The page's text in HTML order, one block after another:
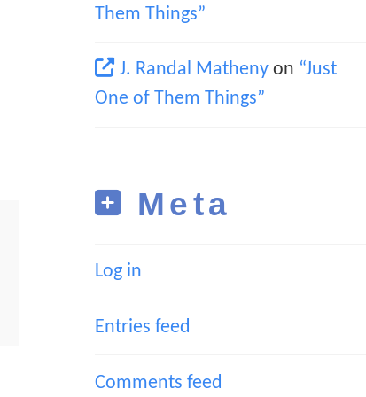
Them Things”
J. Randal Matheny on “Just
One of Them Things”
Meta
Log in
Entries feed
Comments feed